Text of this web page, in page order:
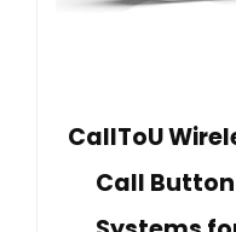
CallToU
Call